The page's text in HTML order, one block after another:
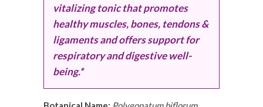
vitalizing tonic that promotes
healthy muscles, bones, tendons &
ligaments and offers support for
respiratory and digestive well-
being.*